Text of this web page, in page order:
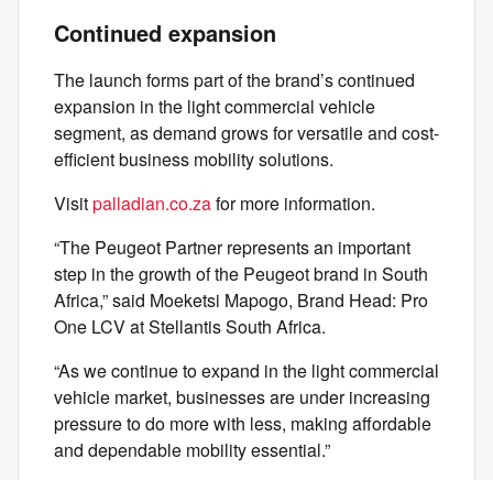
Continued expansion
The launch forms part of the brand’s continued
expansion in the light commercial vehicle
segment, as demand grows for versatile and cost-
efficient business mobility solutions.
Visitpalladian.co.zafor more information.
“The Peugeot Partner represents an important
step in the growth of the Peugeot brand in South
Africa,” said Moeketsi Mapogo, Brand Head: Pro
One LCV at Stellantis South Africa.
“As we continue to expand in the light commercial
vehicle market, businesses are under increasing
pressure to do more with less, making affordable
and dependable mobility essential.”